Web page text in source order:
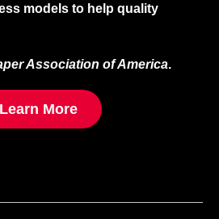
models to help quality
Association of America.
Learn More